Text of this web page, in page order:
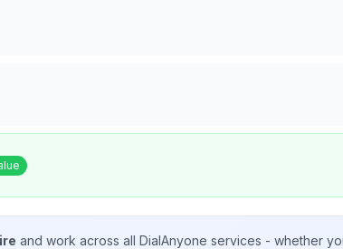
and work across all DialAnyone services - whether